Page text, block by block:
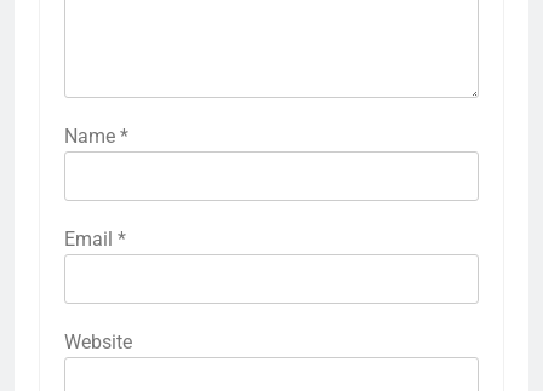
Name *
Email *
Website